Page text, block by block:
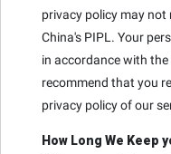
privacy policy may
China's PIPL. Your
in accordance with
recommend that you
privacy policy of our
How Long We